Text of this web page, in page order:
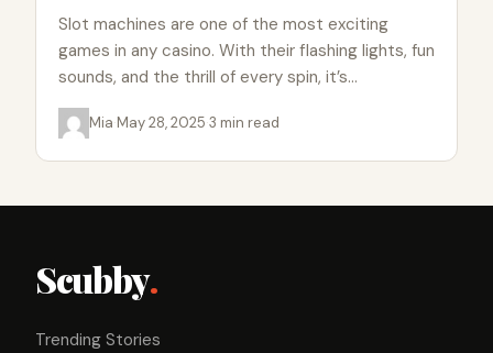
Slot machines are one of the most exciting
games in any casino. With their flashing lights, fun
sounds, and the thrill of every spin, it’s…
Mia·May 28, 2025·3 min read
Scubby.
Trending Stories